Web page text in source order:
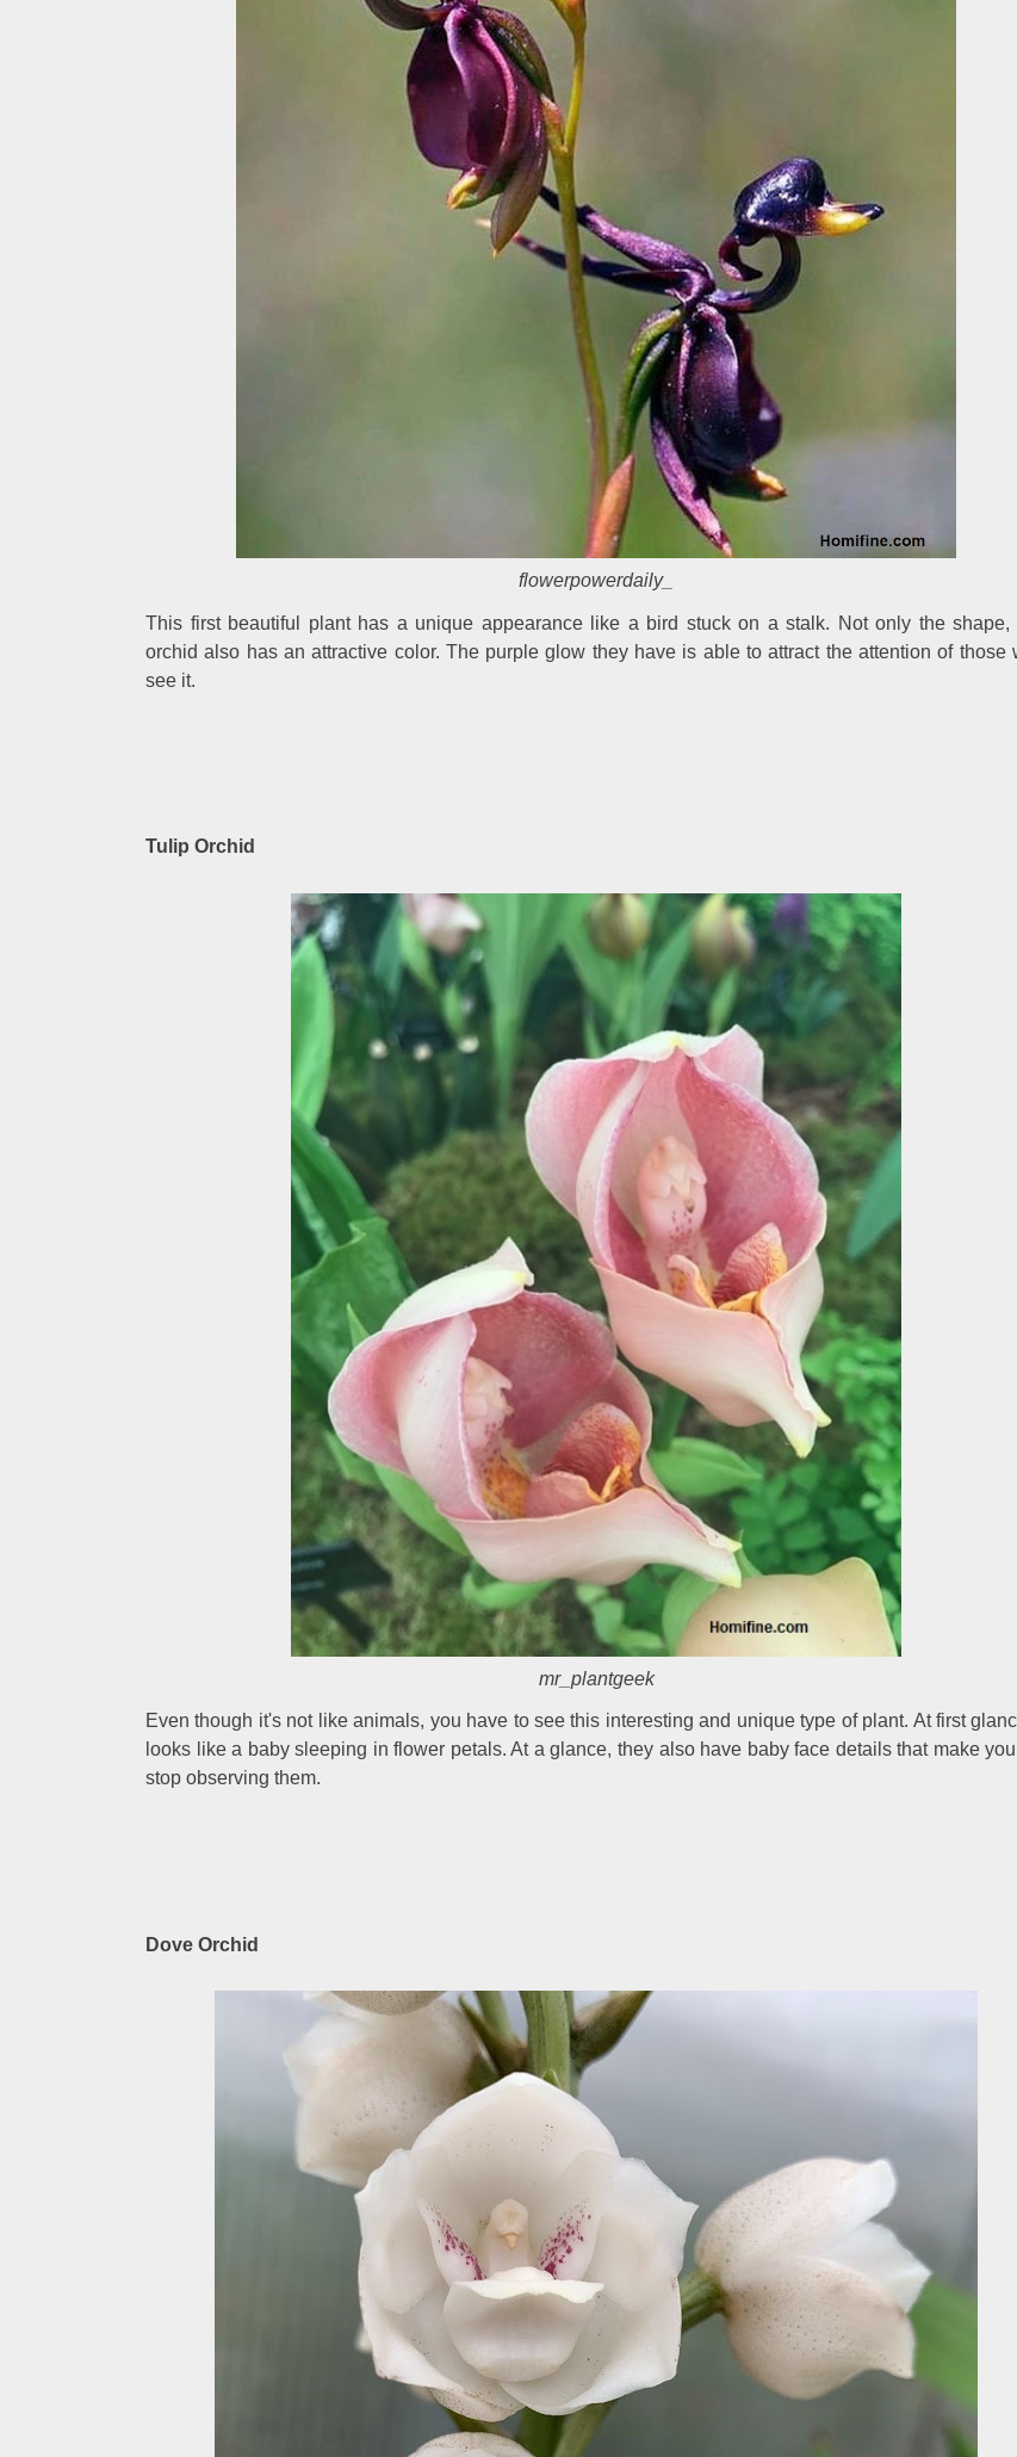
flowerpowerdaily_
This first beautiful plant has a unique appearance like a bird stuck on a stalk. Not only the shape,
orchid also has an attractive color. The purple glow they have is able to attract the attention of those
see it.
Tulip Orchid
mr_plantgeek
Even though it's not like animals, you have to see this interesting and unique type of plant. At first
looks like a baby sleeping in flower petals. At a glance, they also have baby face details that make
stop observing them.
Dove Orchid